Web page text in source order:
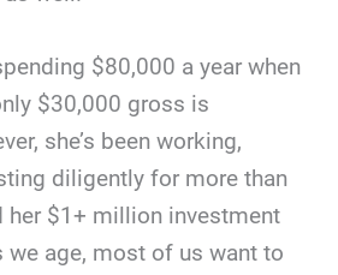
$80,000 a year when
$30,000 gross is
she’s been working,
diligently for more than
her $1+ million investment
age, most of us want to